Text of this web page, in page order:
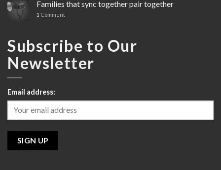
Line
Families that sync together pair together
1 Comment
Subscribe to Our
Newsletter
Email address: